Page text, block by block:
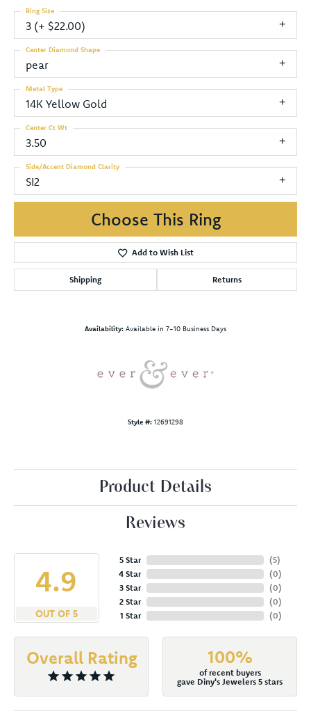
3 (+ $22.00)
Ring Size
pear
Center Diamond Shape
14K Yellow Gold
Metal Type
3.50
Center Ct Wt
SI2
Side/Accent Diamond Clarity
Choose This Ring
Add to Wish List
Shipping Returns
Availability: Available in 7-10 Business Days
Style #: 12691298
Product Details
Reviews
4.9
OUT OF 5
5 Star
4 Star
3 Star
2 Star
1 Star
(5)
(0)
(0)
(0)
(0)
Overall Rating 100%
of recent buyers
gave Diny's Jewelers 5 stars